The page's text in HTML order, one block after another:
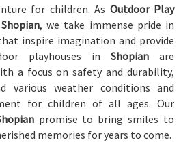
for children. As Outdoor Play
, we take immense pride in
inspire imagination and provide
playhouses in Shopian are
a focus on safety and durability,
various weather conditions and
for children of all ages. Our
promise to bring smiles to
memories for years to come.